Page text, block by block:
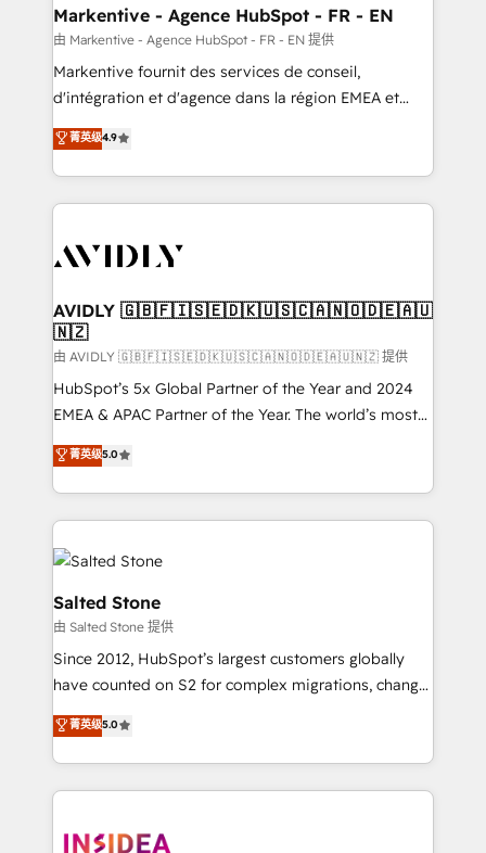
🎯Demand Gen & ABM: Drive pipeline with inbound,
ABM, AEO, SEO, & paid media. 👩‍💻Web Design:
Build high-performing websites with UX, messaging,
& conversion strategy that drive results. 🤖AI
AI, & maximize AEO with tailored AI services. 🧩
Integrations: Extend HubSpot with custom
Markentive - Agence HubSpot - FR - EN
由 Markentive - Agence HubSpot - FR - EN 提供
Markentive fournit des services de conseil,
d'intégration et d'agence dans la région EMEA et
North America. Avec plus de 115 experts en
marketing automation, Growth, Revops, CRM et
webdesign. Markentive is both a consulting firm, a
digital agency and an integrator. With over 115
CRM and webdesign (We focus on EMEA - USA
菁英级4.9
AVIDLY 🇬🇧🇫🇮🇸🇪🇩🇰🇺🇸🇨🇦🇳🇴🇩🇪🇦🇺
🇳🇿
由 AVIDLY 🇬🇧🇫🇮🇸🇪🇩🇰🇺🇸🇨🇦🇳🇴🇩🇪🇦🇺🇳🇿 提供
HubSpot’s 5x Global Partner of the Year and 2024
EMEA & APAC Partner of the Year. The world’s most
experienced and fully accredited HubSpot Solutions
Partner. 🚀 With 2,750+ HubSpot projects delivered
and 370+ specialists across EMEA, APAC and NAM,
we de-risk complex CRM programmes and
accelerate ROI across every HubSpot Hub. 🧭 From
multi-region migrations to AI-powered automation,
we turn complexity into clarity, human at global
scale. 🏆 HubSpot’s CEO called us “the partner of the
future.” Others agree it is proof of trust built through
measurable impact.
菁英级5.0
Salted Stone
由 Salted Stone 提供
Since 2012, HubSpot’s largest customers globally
have counted on S2 for complex migrations, change
management, systems integration, and creative
solutions that deliver measurable impact and
transform brand experiences As one of the few full-
service creative agencies in the HubSpot
winning design to build scalable, globally
菁英级5.0